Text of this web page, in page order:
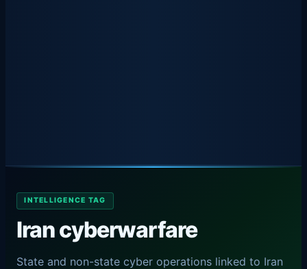
INTELLIGENCE TAG
Iran cyberwarfare
State and non-state cyber operations linked to Iran